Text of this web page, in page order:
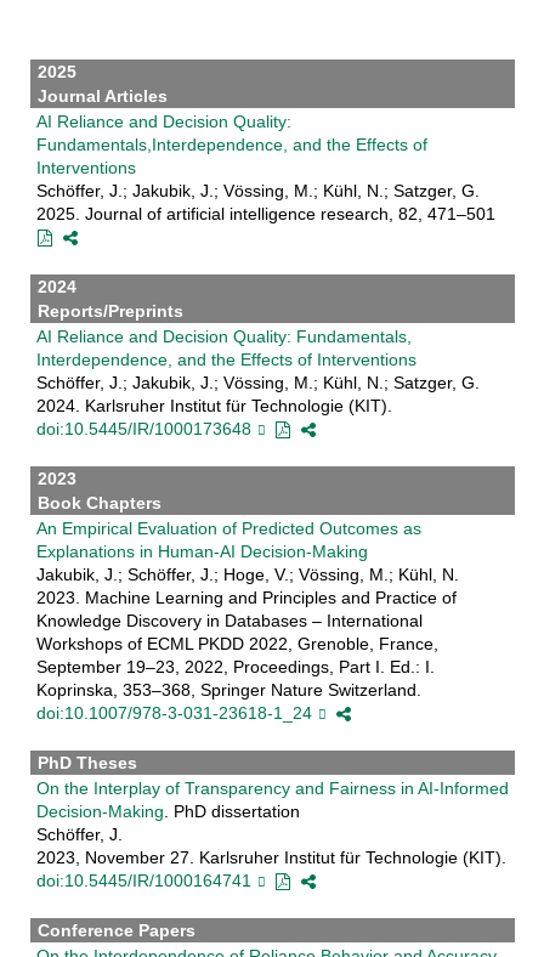
2025
Journal Articles
AI Reliance and Decision Quality:
Fundamentals,Interdependence, and the Effects of
Interventions
Schöffer, J.; Jakubik, J.; Vössing, M.; Kühl, N.; Satzger, G.
2025. Journal of artificial intelligence research, 82, 471–501
2024
Reports/Preprints
AI Reliance and Decision Quality: Fundamentals,
Interdependence, and the Effects of Interventions
Schöffer, J.; Jakubik, J.; Vössing, M.; Kühl, N.; Satzger, G.
2024. Karlsruher Institut für Technologie (KIT).
doi:10.5445/IR/1000173648
2023
Book Chapters
An Empirical Evaluation of Predicted Outcomes as
Explanations in Human-AI Decision-Making
Jakubik, J.; Schöffer, J.; Hoge, V.; Vössing, M.; Kühl, N.
2023. Machine Learning and Principles and Practice of
Knowledge Discovery in Databases – International
Workshops of ECML PKDD 2022, Grenoble, France,
September 19–23, 2022, Proceedings, Part I. Ed.: I.
Koprinska, 353–368, Springer Nature Switzerland.
doi:10.1007/978-3-031-23618-1_24
PhD Theses
On the Interplay of Transparency and Fairness in AI-Informed
Decision-Making . PhD dissertation
Schöffer, J.
2023, November 27. Karlsruher Institut für Technologie (KIT).
doi:10.5445/IR/1000164741
Conference Papers